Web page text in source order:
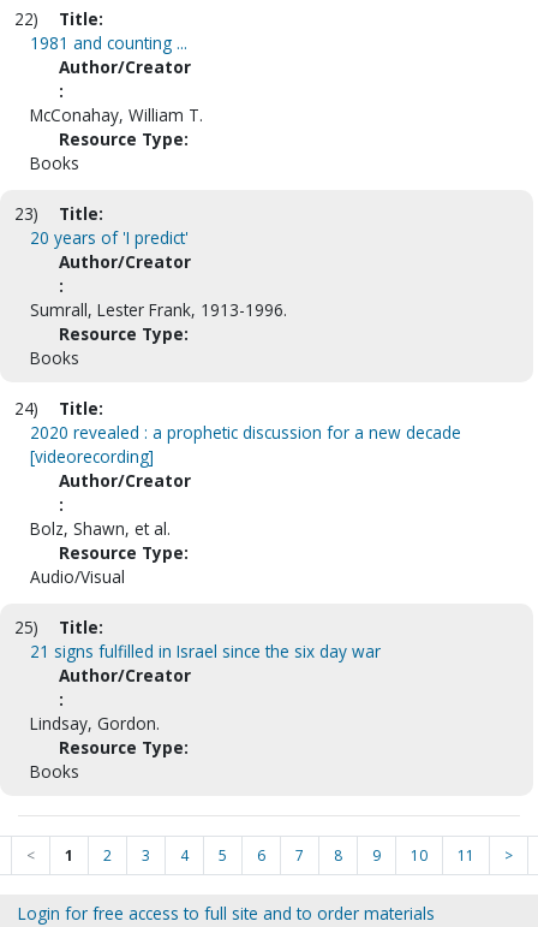
22)
Title:
1981 and counting ...
Author/Creator
:
McConahay, William T.
Resource Type:
Books
23)
Title:
20 years of 'I predict'
Author/Creator
:
Sumrall, Lester Frank, 1913-1996.
Resource Type:
Books
24)
Title:
2020 revealed : a prophetic discussion for a new decade
[videorecording]
Author/Creator
:
Bolz, Shawn, et al.
Resource Type:
Audio/Visual
25)
Title:
21 signs fulfilled in Israel since the six day war
Author/Creator
:
Lindsay, Gordon.
Resource Type:
Books
< 1 2 3 4 5 6 7 8 9 10 11 >
Login for free access to full site and to order materials